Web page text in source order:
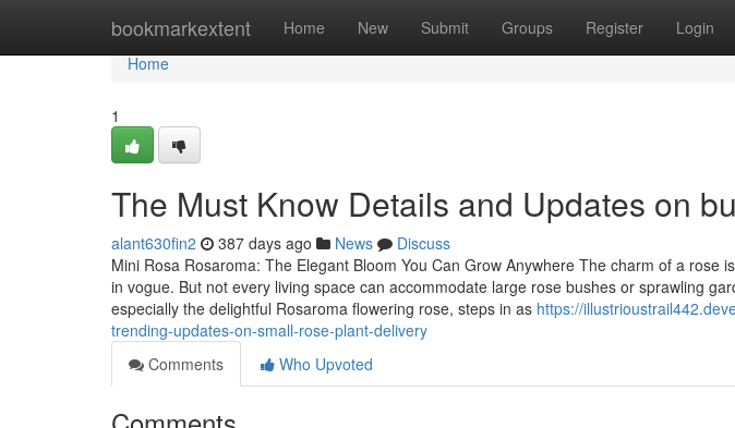
bookmarkextent Home New Submit Groups Register Login
Home
Home
1
The Must Know Details and Updates on
alant630fin2 387 days ago News
Discuss
Mini Rosa Rosaroma: The Elegant Bloom You Can Grow Anywhere The charm of a rose
in vogue. But not every living space can accommodate large rose bushes or sprawling
especially the delightful Rosaroma flowering rose, steps in as https://
trending-updates-on-small-rose-plant-delivery
Comments
Who Upvoted